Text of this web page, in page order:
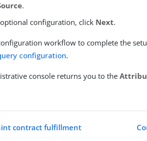
.
configuration, click Next.
workflow to complete the
configuration.
console returns you to the
contract fulfillment